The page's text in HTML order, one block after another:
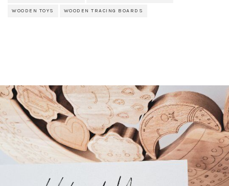
WOODEN TOYS WOODEN TRACING BOARDS